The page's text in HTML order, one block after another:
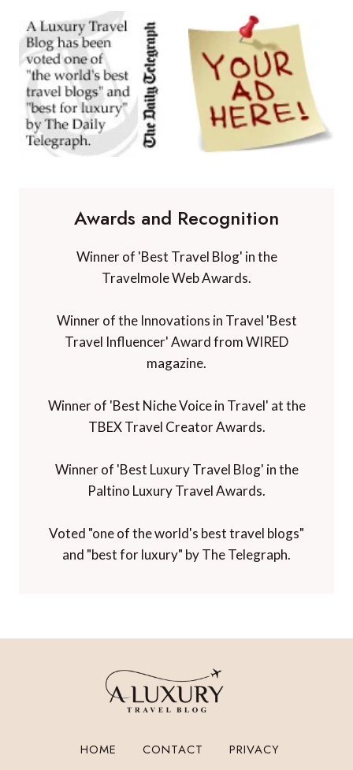
Awards and Recognition
Winner of 'Best Travel Blog' in the
Travelmole Web Awards.
Winner of the Innovations in Travel 'Best
Travel Influencer' Award from WIRED
magazine.
Winner of 'Best Niche Voice in Travel' at the
TBEX Travel Creator Awards.
Winner of 'Best Luxury Travel Blog' in the
Paltino Luxury Travel Awards.
Voted "one of the world's best travel blogs"
and "best for luxury" by The Telegraph.
HOME CONTACT PRIVACY